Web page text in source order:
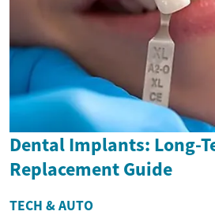
Dental Implants: Long-
Replacement Guide
TECH & AUTO